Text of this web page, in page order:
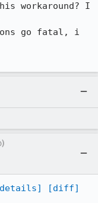
workaround? I
go fatal, i
[diff]